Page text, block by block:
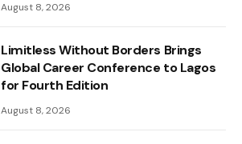
August 8, 2026
Limitless Without Borders Brings
Global Career Conference to Lagos
for Fourth Edition
August 8, 2026